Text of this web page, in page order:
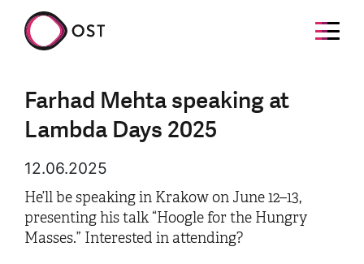
Farhad Mehta speaking at
Lambda Days 2025
12.06.2025
He’ll be speaking in Krakow on June 12–13,
presenting his talk “Hoogle for the Hungry
Masses.” Interested in attending?